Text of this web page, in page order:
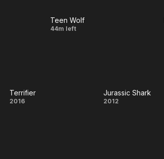
Creatures
Teen Wolf
44m left
Terrifier
Terrifier
2016
Jurassic
Jurassic Shark
2012